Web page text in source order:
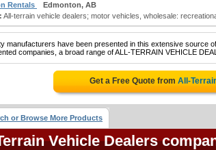
Rentals
Edmonton, AB
All-terrain vehicle dealers; motor vehicles, wholesale:
manufacturers have been presented in this extensive source
companies, a broad range of ALL-TERRAIN VEHICLE
Get a Free Quote from All-
or Browse More Products
Vehicle Dealers